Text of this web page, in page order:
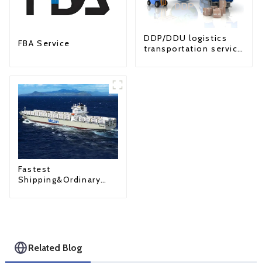
FBA Service
DDP/DDU logistics
transportation service
Fastest
Shipping&Ordinary
Related Blog